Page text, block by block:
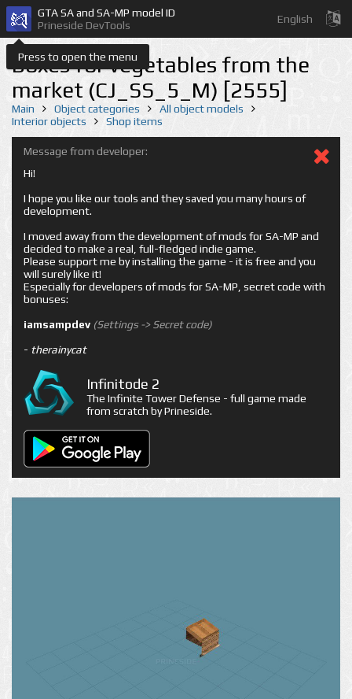
Press to open the menu
GTA SA and SA-MP model ID
Prineside DevTools
English
Boxes for vegetables from the
market (CJ_SS_5_M) [2555]
Main Object categories
All object models
Interior objects
Shop items
Message from developer:
Hi!
I hope you like our tools and they saved you many hours of
development.
I moved away from the development of mods for SA-MP and
decided to make a real, full-fledged indie game.
Please support me by installing the game - it is free and you
will surely like it!
Especially for developers of mods for SA-MP, secret code with
bonuses:
iamsampdev (Settings -> Secret code)
- therainycat
Infinitode 2
The Infinite Tower Defense - full game made
from scratch by Prineside.